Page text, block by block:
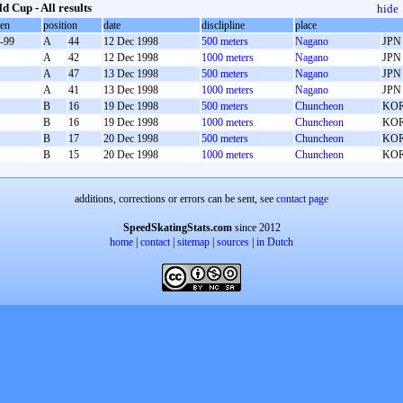
Cup - All results hide
position date disclipline
place
99
A 44 12 Dec 1998 500 meters Nagano
JPN
A
42 12 Dec 1998 1000 meters Nagano
JPN
A
47 13 Dec 1998 500 meters Nagano
JPN
A
41 13 Dec 1998 1000 meters Nagano
JPN
B
16 19 Dec 1998 500 meters Chuncheon
B
16 19 Dec 1998 1000 meters Chuncheon
B
17 20 Dec 1998 500 meters Chuncheon
B
15 20 Dec 1998 1000 meters Chuncheon
additions, corrections or errors can be sent, see contact page
SpeedSkatingStats.comsince 2012
home contact| sitemap sources in Dutch